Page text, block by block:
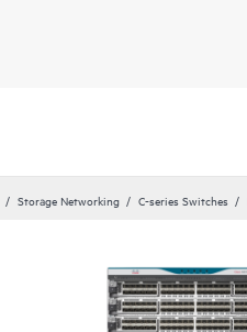
Storage Networking C-series Switches